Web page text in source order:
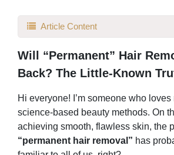
Article Content
Will “Permanent” Hair
Back? The Little-Known
Hi everyone! I’m someone who
science-based beauty methods. On
achieving smooth, flawless skin, the
“permanent hair removal” has